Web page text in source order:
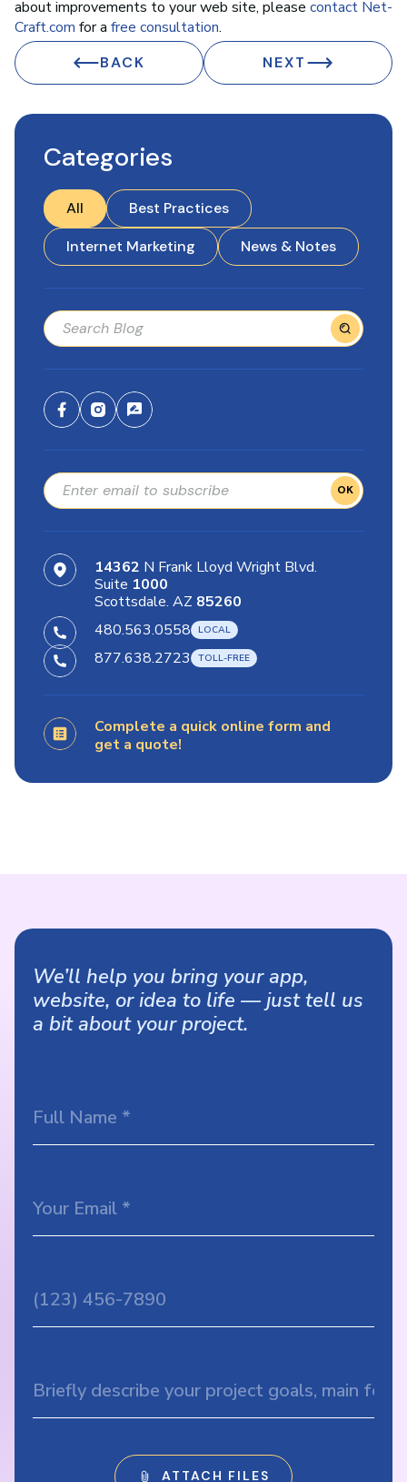
about improvements to your web site, please contact Net-
Craft.com for a free consultation.
BACK NEXT
Categories
All
Best Practices
Internet Marketing
News & Notes
OK
14362 N Frank Lloyd Wright Blvd.
Suite 1000
Scottsdale. AZ 85260
480.563.0558
877.638.2723
Complete a quick online form and
get a quote!
We’ll help you bring your app,
website, or idea to life — just tell us
a bit about your project.